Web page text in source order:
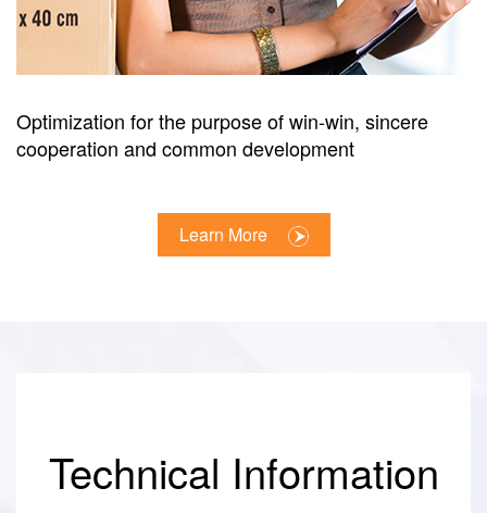
Optimization for the purpose of win-win, sincere
cooperation and common development
Learn More
Technical Information